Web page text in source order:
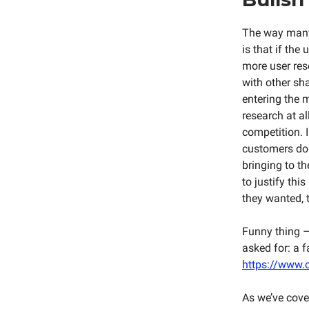
The way
is that if the
more user
with other
entering the
research at
competition.
customers
bringing to
to justify this
they wanted,
Funny thing
asked for: a
https://
As we’ve